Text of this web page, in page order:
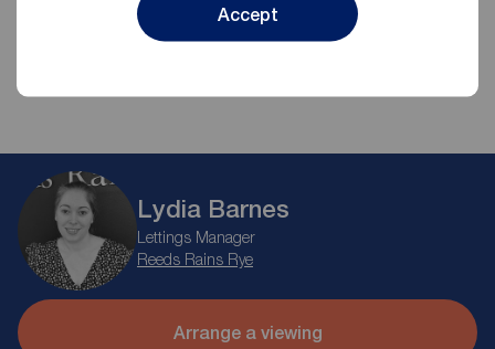
AcceptAshford Borough Council
Lydia Barnes
Lettings Manager
Reeds Rains Rye
Arrange a viewing